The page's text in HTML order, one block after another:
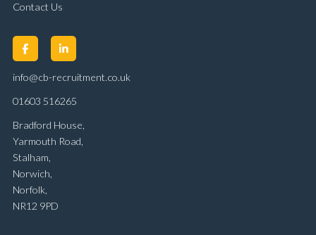
Contact Us
info@cb-recruitment.co.uk
01603 516265
Bradford House,
Yarmouth Road,
Stalham,
Norwich,
Norfolk,
NR12 9PD